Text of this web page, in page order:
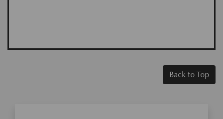
Back to Top